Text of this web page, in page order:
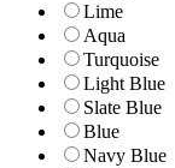
Lime
Aqua
Turquoise
Light Blue
Slate Blue
Blue
Navy Blue